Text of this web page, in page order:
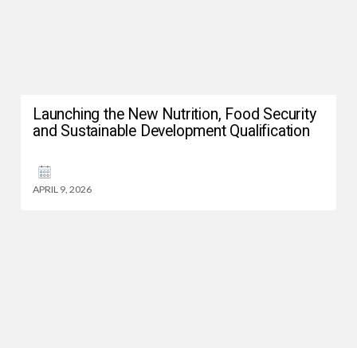
Launching the New Nutrition, Food Security
and Sustainable Development Qualification
APRIL 9, 2026